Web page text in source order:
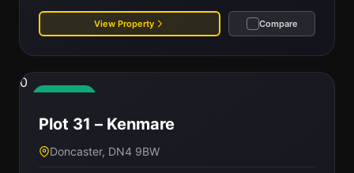
View Property Compare
0
Plot 31 – Kenmare
Doncaster, DN4 9BW